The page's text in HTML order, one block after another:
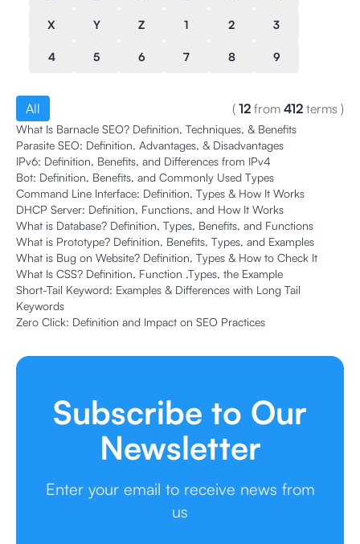
X Y Z 1 2 3
4 5 6 7 8 9
All ( 12 from 412 terms )
What Is Barnacle SEO? Definition, Techniques, & Benefits
Parasite SEO: Definition, Advantages, & Disadvantages
IPv6: Definition, Benefits, and Differences from IPv4
Bot: Definition, Benefits, and Commonly Used Types
Command Line Interface: Definition, Types & How It Works
DHCP Server: Definition, Functions, and How It Works
What is Database? Definition, Types, Benefits, and Functions
What is Prototype? Definition, Benefits, Types, and Examples
What is Bug on Website? Definition, Types & How to Check It
What Is CSS? Definition, Function ,Types, the Example
Short-Tail Keyword: Examples & Differences with Long Tail
Keywords
Zero Click: Definition and Impact on SEO Practices
Subscribe to Our
Newsletter
Enter your email to receive news from
us